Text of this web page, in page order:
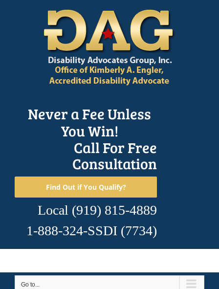
Never a Fee Unless
You Win!
Call For Free
Consultation
Find Out if You Qualify?
Local (919) 815-4889
1-888-324-SSDI (7734)
Go to...